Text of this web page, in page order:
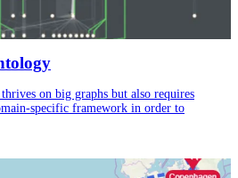
on big graphs but also requires
specific framework in order to